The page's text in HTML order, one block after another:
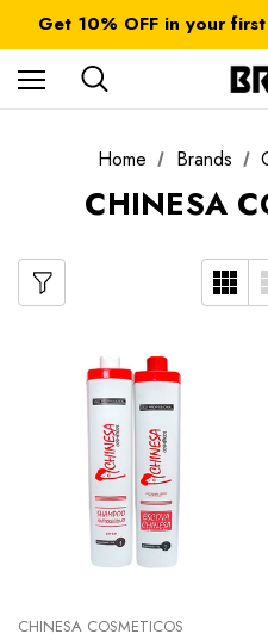
Get 10% OFF in your
All taxes and
FREE SHIPPING on
Home Brands
CHINESA
CHINESA COSMETICOS